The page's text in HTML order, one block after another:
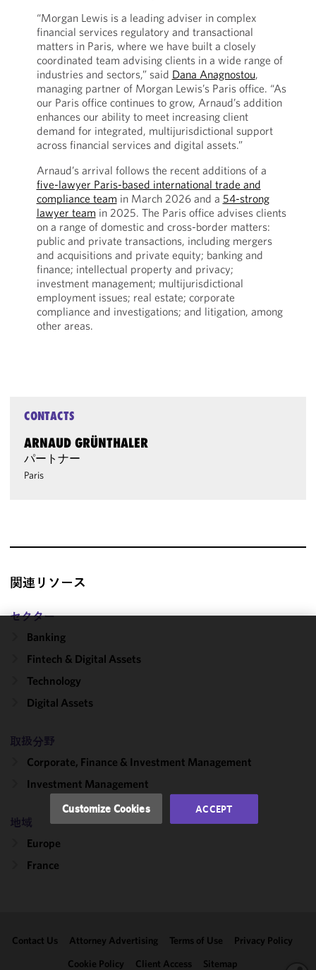
“Morgan Lewis is a leading adviser in complex
financial services regulatory and transactional
matters in Paris, where we have built a closely
coordinated team advising clients in a wide range of
industries and sectors,” said Dana Anagnostou,
managing partner of Morgan Lewis’s Paris office. “As
our Paris office continues to grow, Arnaud’s addition
enhances our ability to meet increasing client
demand for integrated, multijurisdictional support
across financial services and digital assets.”
Arnaud’s arrival follows the recent additions of a
five-lawyer Paris-based international trade and
compliance team in March 2026 and a 54-strong
lawyer team in 2025. The Paris office advises clients
on a range of domestic and cross-border matters:
public and private transactions, including mergers
and acquisitions and private equity; banking and
finance; intellectual property and privacy;
investment management; multijurisdictional
employment issues; real estate; corporate
compliance and investigations; and litigation, among
other areas.
CONTACTS
ARNAUD GRÜNTHALER
パートナー
Paris
関連リソース
セクター
Banking
Fintech & Digital Assets
Technology
Digital Assets
取扱分野
Corporate, Finance & Investment Management
Investment Management
地域
Europe
France
Contact Us Attorney Advertising Terms of Use
Privacy Policy
Cookie Policy
Client Access Sitemap
cookies to
improve the
of this site
accordance
with our
Policy
Policy.You
may review
clicking
Customize Cookies ACCEPT